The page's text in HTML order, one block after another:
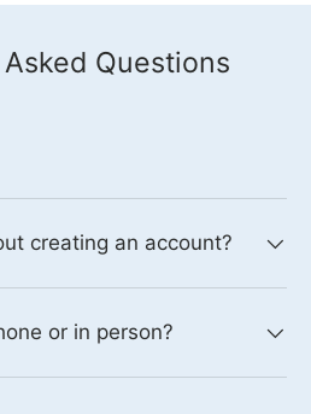
Questions
creating an account?
or in person?